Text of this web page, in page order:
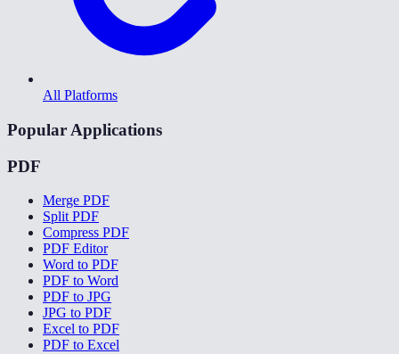
All Platforms
Popular Applications
PDF
Merge PDF
Split PDF
Compress PDF
PDF Editor
Word to PDF
PDF to Word
PDF to JPG
JPG to PDF
Excel to PDF
PDF to Excel